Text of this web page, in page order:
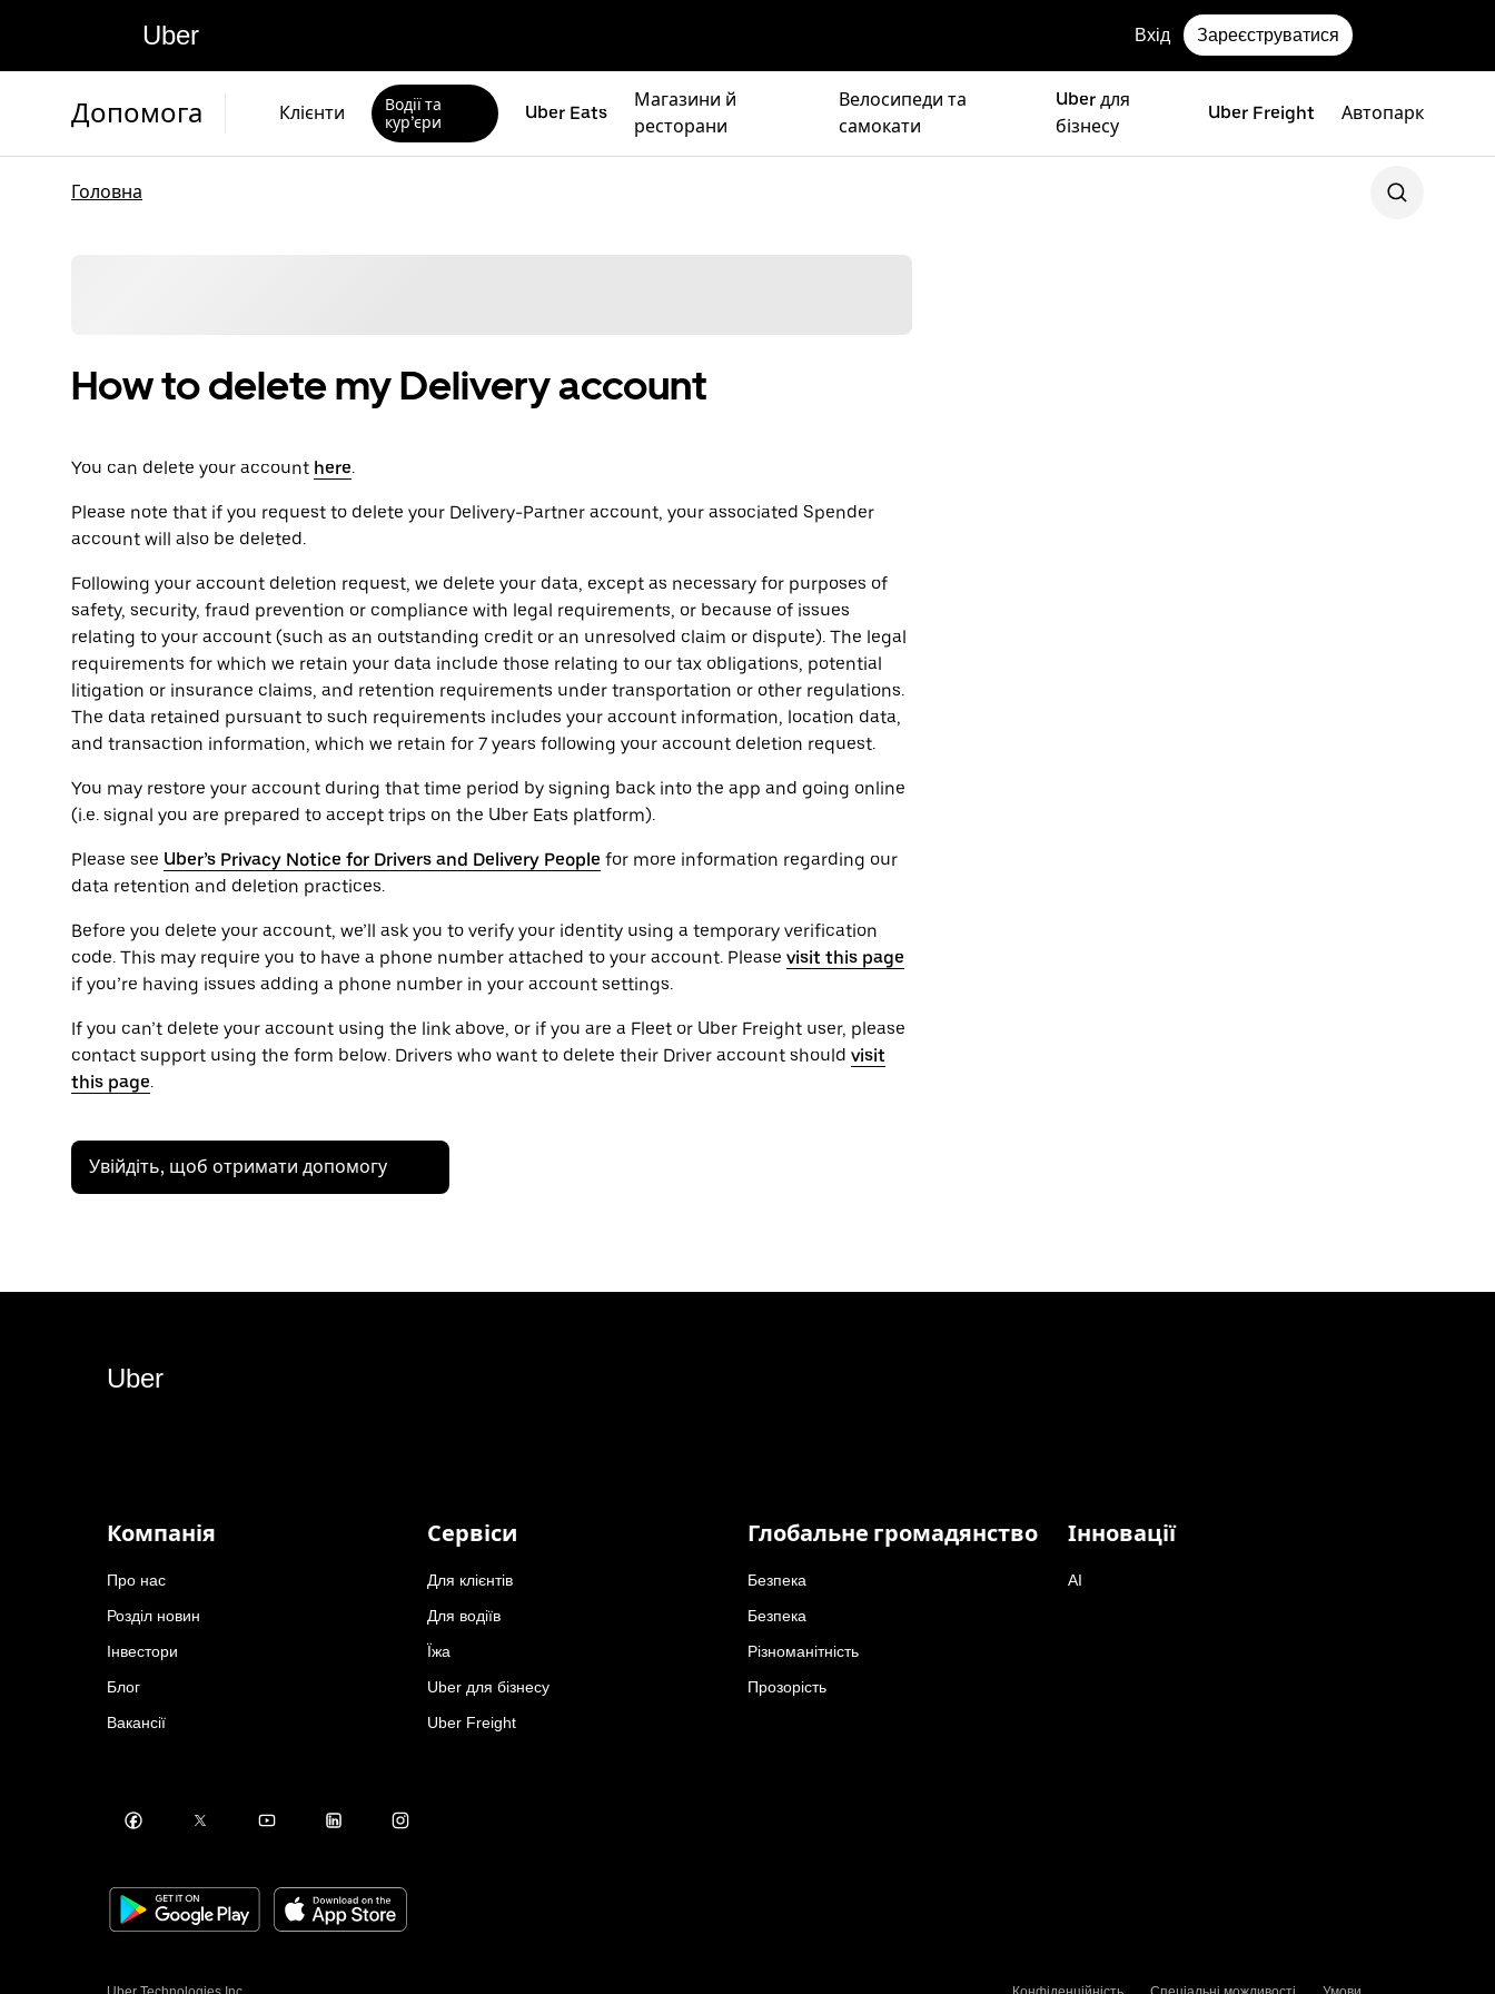
Uber Вхід Зареєструватися
Допомога Клієнти
Водії та
кур’єри
Uber Eats
Магазини й
ресторани
Велосипеди та
самокати
Uber для
бізнесу
Uber Freight Автопарк
Головна
How to delete my Delivery account
You can delete your account here.
Please note that if you request to delete your Delivery-Partner account, your associated Spender
account will also be deleted.
Following your account deletion request, we delete your data, except as necessary for purposes of
safety, security, fraud prevention or compliance with legal requirements, or because of issues
relating to your account (such as an outstanding credit or an unresolved claim or dispute). The legal
requirements for which we retain your data include those relating to our tax obligations, potential
litigation or insurance claims, and retention requirements under transportation or other regulations.
The data retained pursuant to such requirements includes your account information, location data,
and transaction information, which we retain for 7 years following your account deletion request.
You may restore your account during that time period by signing back into the app and going online
(i.e. signal you are prepared to accept trips on the Uber Eats platform).
Please see Uber’s Privacy Notice for Drivers and Delivery People for more information regarding our
data retention and deletion practices.
Before you delete your account, we’ll ask you to verify your identity using a temporary verification
code. This may require you to have a phone number attached to your account. Please visit this page
if you’re having issues adding a phone number in your account settings.
If you can’t delete your account using the link above, or if you are a Fleet or Uber Freight user, please
contact support using the form below. Drivers who want to delete their Driver account should visit
this page.
Увійдіть, щоб отримати допомогу
Uber
Компанія
Про нас
Розділ новин
Інвестори
Блог
Вакансії
Сервіси
Для клієнтів
Для водіїв
Їжа
Uber для бізнесу
Uber Freight
Глобальне громадянство
Безпека
Безпека
Різноманітність
Прозорість
Інновації
AI